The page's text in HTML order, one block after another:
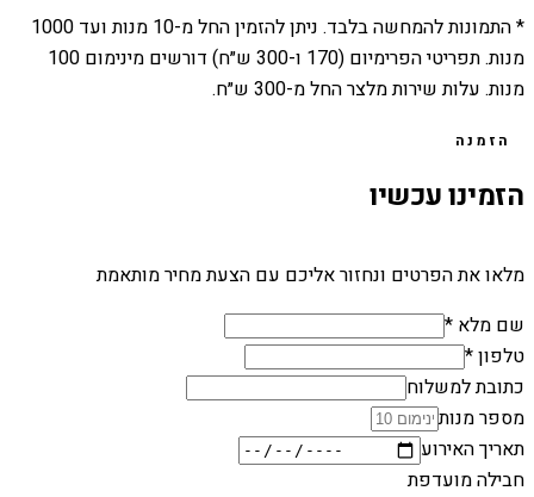
* התמונות להמחשה בלבד. ניתן להזמין החל מ-10 מנות ועד 1000
מנות. תפריטי הפרימיום (170 ו-300 ש״ח) דורשים מינימום 100
מנות. עלות שירות מלצר החל מ-300 ש״ח.
הזמנה
הזמינו עכשיו
מלאו את הפרטים ונחזור אליכם עם הצעת מחיר מותאמת
שם מלא *
טלפון *
כתובת למשלוח
מספר מנות
תאריך האירוע
חבילה מועדפת